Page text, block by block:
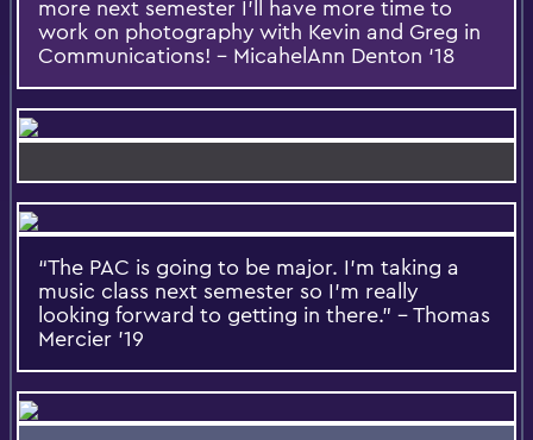
more next semester I’ll have more time to
work on photography with Kevin and Greg in
Communications! – MicahelAnn Denton ‘18
“The PAC is going to be major. I’m taking a
music class next semester so I’m really
looking forward to getting in there.” – Thomas
Mercier ’19